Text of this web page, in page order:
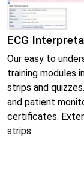
ECG
Our easy to
training modules
strips and
and patient
certificates.
strips.